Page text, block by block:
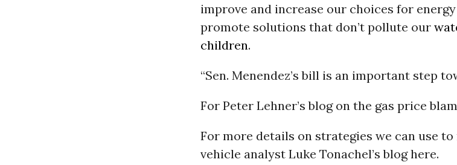
improve and increase our choices for
promote solutions that don’t pollute our
children.
“Sen. Menendez’s bill is an important step
For Peter Lehner’s blog on the gas price
For more details on strategies we can use to
vehicle analyst Luke Tonachel’s blog here.